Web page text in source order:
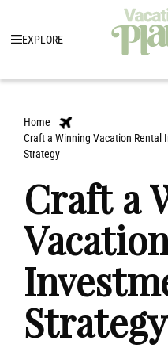
EXPLORE
Home
Craft a Winning Vacation Rental
Strategy
Craft a
Strategy